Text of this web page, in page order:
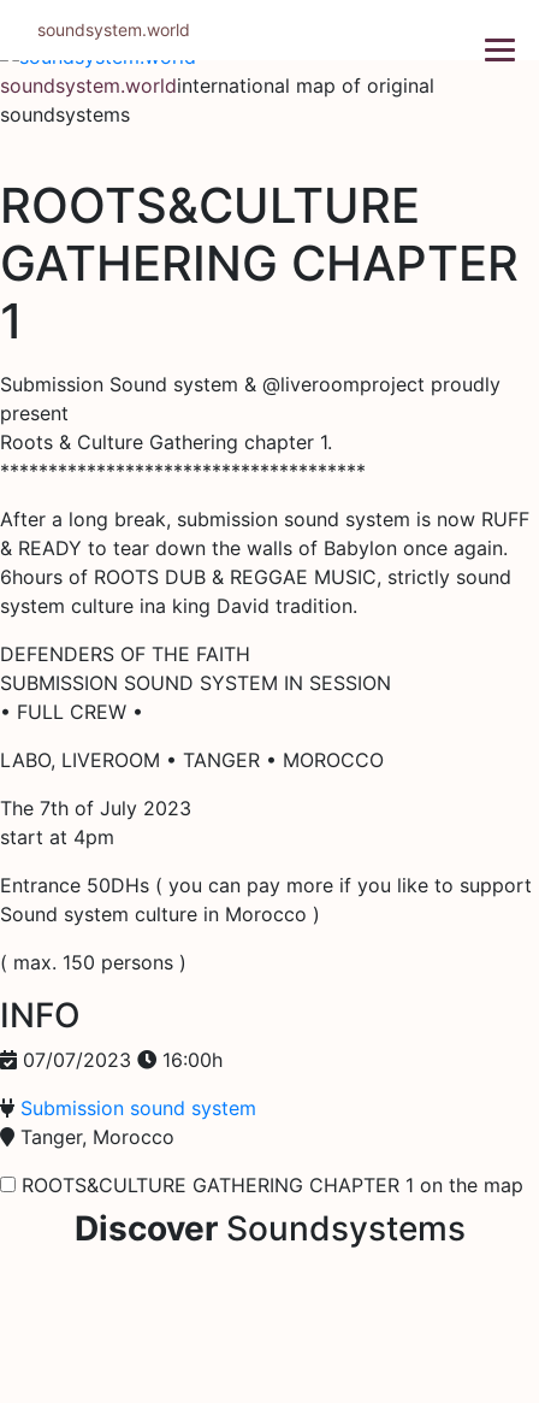
content
soundsystem.worldinternational map of original
soundsystems
ROOTS&CULTURE
GATHERING CHAPTER
1
Submission Sound system & @liveroomproject proudly
present
Roots & Culture Gathering chapter 1.
**************************************
After a long break, submission sound system is now RUFF
& READY to tear down the walls of Babylon once again.
6hours of ROOTS DUB & REGGAE MUSIC, strictly sound
system culture ina king David tradition.
DEFENDERS OF THE FAITH
SUBMISSION SOUND SYSTEM IN SESSION
• FULL CREW •
LABO, LIVEROOM • TANGER • MOROCCO
The 7th of July 2023
start at 4pm
Entrance 50DHs ( you can pay more if you like to support
Sound system culture in Morocco )
( max. 150 persons )
INFO
07/07/2023
16:00h
Submission sound system
Tanger, Morocco
ROOTS&CULTURE GATHERING CHAPTER 1 on the map
DiscoverSoundsystems
soundsystem.world